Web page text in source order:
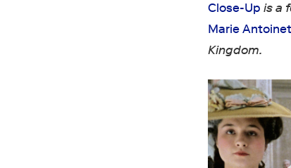
Close-Up is a
Marie
Kingdom.